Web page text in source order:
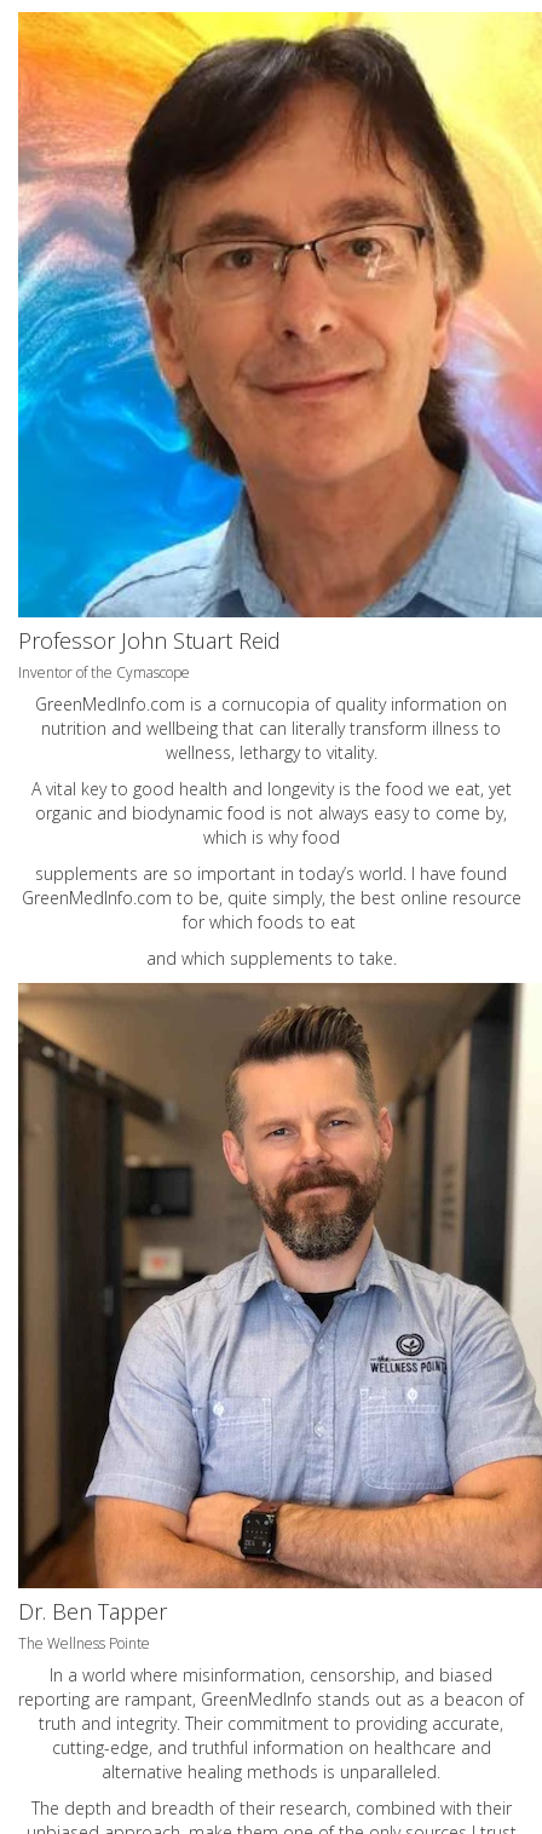
Professor John Stuart Reid
Inventor of the Cymascope
GreenMedInfo.com is a cornucopia of quality information on
nutrition and wellbeing that can literally transform illness to
wellness, lethargy to vitality.
A vital key to good health and longevity is the food we eat, yet
organic and biodynamic food is not always easy to come by,
which is why food
supplements are so important in today’s world. I have found
GreenMedInfo.com to be, quite simply, the best online resource
for which foods to eat
and which supplements to take.
Dr. Ben Tapper
The Wellness Pointe
In a world where misinformation, censorship, and biased
reporting are rampant, GreenMedInfo stands out as a beacon of
truth and integrity. Their commitment to providing accurate,
cutting-edge, and truthful information on healthcare and
alternative healing methods is unparalleled.
The depth and breadth of their research, combined with their